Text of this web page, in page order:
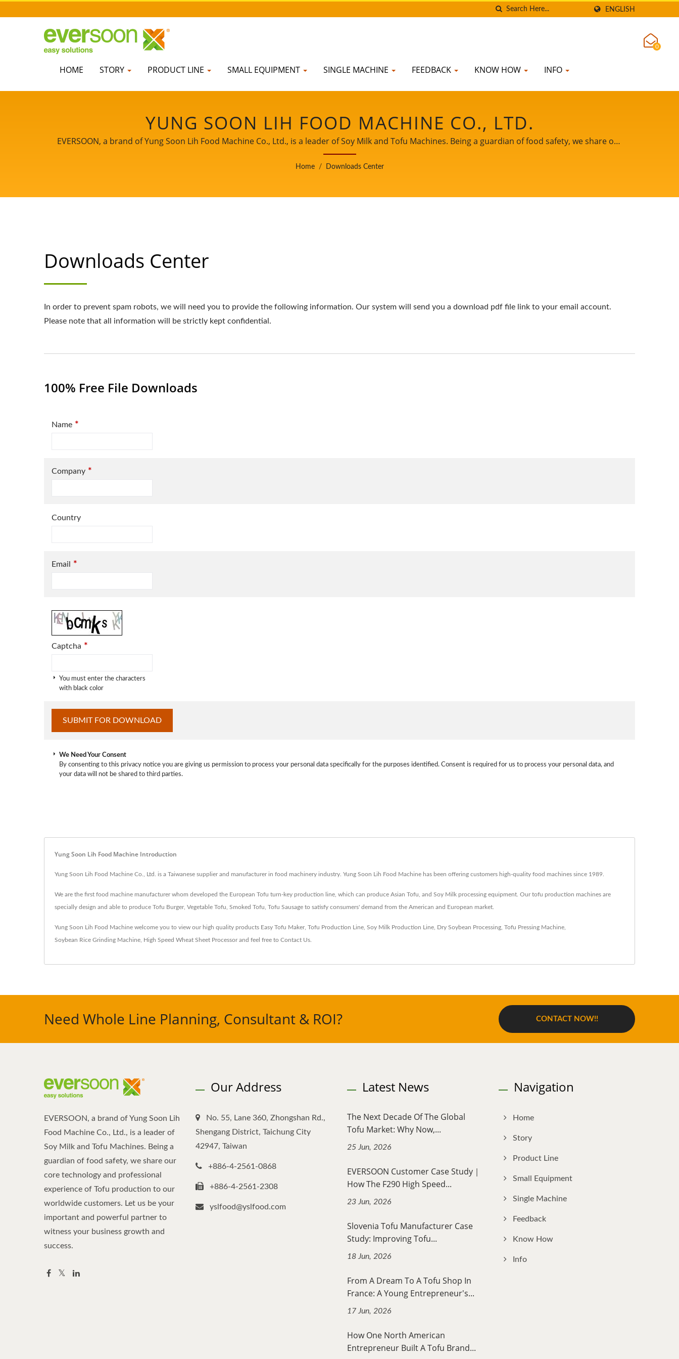
ENGLISH
HOME STORY PRODUCT LINE SMALL EQUIPMENT SINGLE MACHINE FEEDBACK KNOW HOW INFO
0
YUNG SOON LIH FOOD MACHINE CO., LTD.
EVERSOON, a brand of Yung Soon Lih Food Machine Co., Ltd., is a leader of Soy Milk and Tofu Machines. Being a guardian of food safety, we share our
core technology and professional experience of Tofu production to our worldwide customers. Let us be your important and powerful partner to
witness your business growth and success.
Home / Downloads Center
Downloads Center
In order to prevent spam robots, we will need you to provide the following information. Our system will send you a download pdf file link to your email account.
Please note that all information will be strictly kept confidential.
100% Free File Downloads
Name *
Company *
Country
Email *
Captcha *
You must enter the characters
with black color
We Need Your Consent
By consenting to this privacy notice you are giving us permission to process your personal data specifically for the purposes identified. Consent is required for us to process your personal data, and
your data will not be shared to third parties.
Yung Soon Lih Food Machine Introduction
Yung Soon Lih Food Machine Co., Ltd. is a Taiwanese supplier and manufacturer in food machinery industry. Yung Soon Lih Food Machine has been offering customers high-quality food machines since 1989.
We are the first food machine manufacturer whom developed the European Tofu turn-key production line, which can produce Asian Tofu, and Soy Milk processing equipment. Our tofu production machines are
specially design and able to produce Tofu Burger, Vegetable Tofu, Smoked Tofu, Tofu Sausage to satisfy consumers' demand from the American and European market.
Yung Soon Lih Food Machine welcome you to view our high quality products Easy Tofu Maker, Tofu Production Line Soy Milk Production Line Dry Soybean Processing Tofu Pressing Machine
Soybean Rice Grinding Machine High Speed Wheat Sheet Processorand feel free to Contact Us
Need Whole Line Planning, Consultant & ROI? CONTACT NOW!!
EVERSOON, a brand of Yung Soon Lih
Food Machine Co., Ltd., is a leader of
Soy Milk and Tofu Machines. Being a
guardian of food safety, we share our
core technology and professional
experience of Tofu production to our
worldwide customers. Let us be your
important and powerful partner to
witness your business growth and
success.
Our Address
No. 55, Lane 360, Zhongshan Rd.,
Shengang District, Taichung City
42947, Taiwan
+886-4-2561-0868
+886-4-2561-2308
yslfood@yslfood.com
Latest News
The Next Decade Of The Global
Tofu Market: Why Now,...
25 Jun, 2026
EVERSOON Customer Case Study｜
How The F290 High Speed...
23 Jun, 2026
Slovenia Tofu Manufacturer Case
Study: Improving Tofu...
18 Jun, 2026
From A Dream To A Tofu Shop In
France: A Young Entrepreneur's...
17 Jun, 2026
How One North American
Entrepreneur Built A Tofu Brand...
Navigation
Home
Story
Product Line
Small Equipment
Single Machine
Feedback
Know How
Info